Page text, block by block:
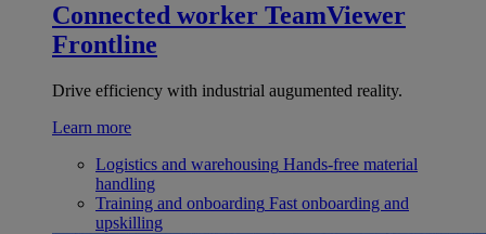
Connected worker TeamViewer
Frontline
Drive efficiency with industrial augumented reality.
Learn more
Logistics and warehousing Hands-free material
handling
Training and onboarding Fast onboarding and
upskilling